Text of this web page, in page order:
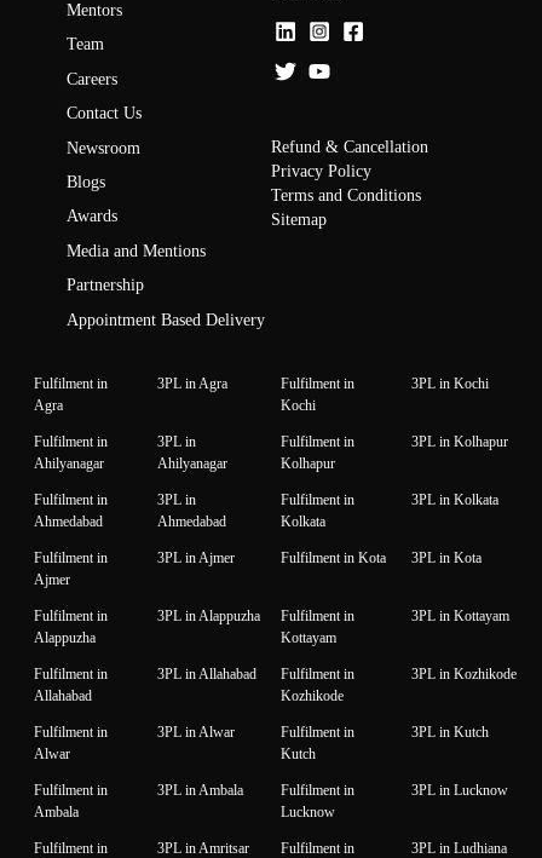
Mentors
Team
Careers
Contact Us
Newsroom
Blogs
Awards
Media and Mentions
Partnership
Appointment Based Delivery
Refund & Cancellation
Privacy Policy
Terms and Conditions
Sitemap
Fulfilment in
Agra
3PL in Agra
Fulfilment in
Kochi
3PL in Kochi
Fulfilment in
Ahilyanagar
3PL in
Ahilyanagar
Fulfilment in
Kolhapur
3PL in Kolhapur
Fulfilment in
Ahmedabad
3PL in
Ahmedabad
Fulfilment in
Kolkata
3PL in Kolkata
Fulfilment in
Ajmer
3PL in Ajmer Fulfilment in Kota 3PL in Kota
Fulfilment in
Alappuzha
3PL in Alappuzha
Fulfilment in
Kottayam
3PL in Kottayam
Fulfilment in
Allahabad
3PL in Allahabad
Fulfilment in
Kozhikode
3PL in Kozhikode
Fulfilment in
Alwar
3PL in Alwar
Fulfilment in
Kutch
3PL in Kutch
Fulfilment in
Ambala
3PL in Ambala
Fulfilment in
Lucknow
3PL in Lucknow
Fulfilment in
3PL in Amritsar
Fulfilment in
3PL in Ludhiana